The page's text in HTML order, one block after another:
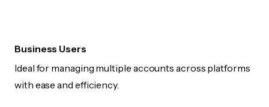
Business Users
Ideal for managing multiple accounts across platforms
with ease and efficiency.